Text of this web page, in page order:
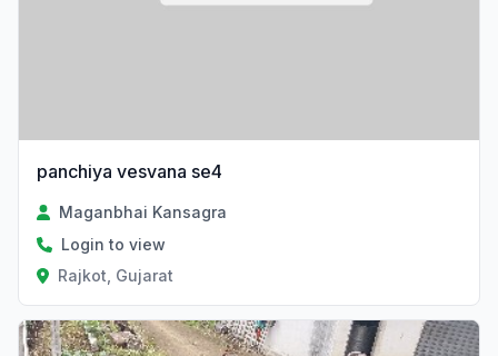
panchiya vesvana se4
Maganbhai Kansagra
Login to view
Rajkot, Gujarat